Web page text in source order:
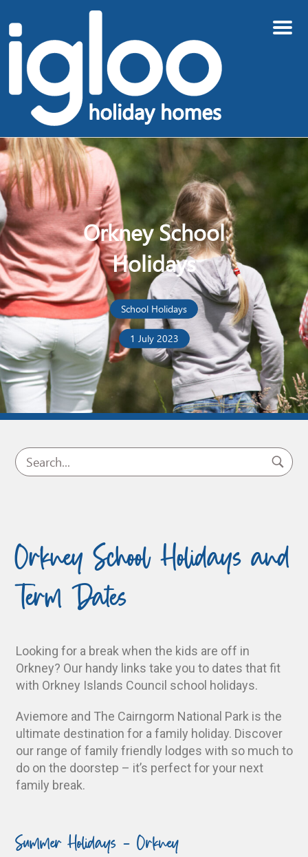
Menu
Orkney School
Holidays
School Holidays
1 July 2023
Orkney School Holidays and
Term Dates
Looking for a break when the kids are off in
Orkney? Our handy links take you to dates that fit
with Orkney Islands Council school holidays.
Aviemore and The Cairngorm National Park is the
ultimate destination for a family holiday. Discover
our range of family friendly lodges with so much to
do on the doorstep – it’s perfect for your next
family break.
Summer Holidays - Orkney